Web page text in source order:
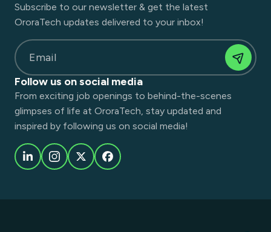
Subscribe to our newsletter & get the latest
OroraTech updates delivered to your inbox!
Email
Follow us on social media
From exciting job openings to behind-the-scenes
glimpses of life at OroraTech, stay updated and
inspired by following us on social media!